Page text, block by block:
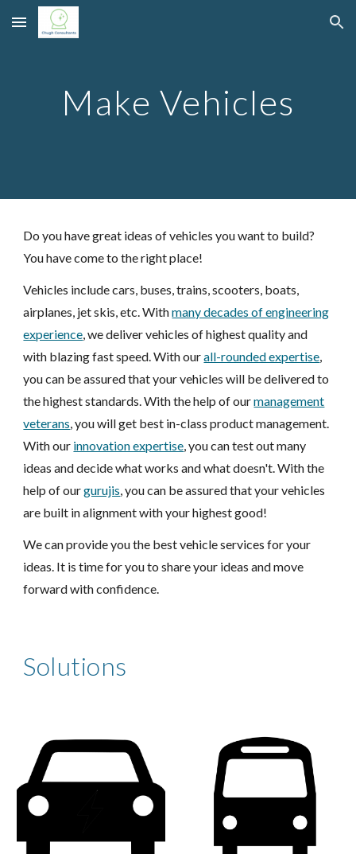
Skip to main content Skip to navigation
Make Vehicles
Do you have great ideas ofvehicles you want to build?
You have come to the right place!
Vehicles includecars, buses,trains,scooters, boats,
airplanes, jet skis,etc. Withmany decades of engineering
experience, we delivervehicles of highest quality and
with blazing fast speed. With ourall-rounded expertise,
you can be assured that your vehicles will be delivered to
the highest standards. With the help of ourmanagement
veterans, you will get best in-class product management.
With our innovation expertise, you can test out many
ideas and decide what works and what doesn't. With the
help of ourgurujis, you can be assured that yourvehicles
are built in alignment with your highest good!
We can provide you the bestvehicleservices for your
ideas. It is time for you to share your ideas and move
forward with confidence.
Solutions